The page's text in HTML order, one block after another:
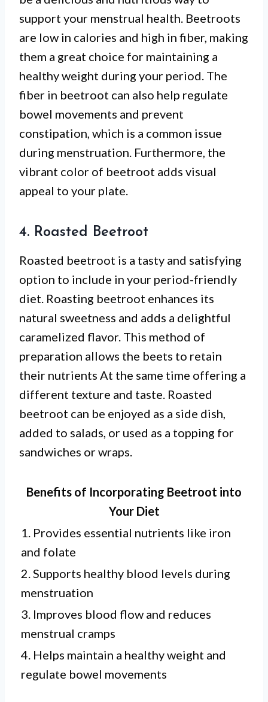
support your menstrual health. Beetroots
are low in calories and high in fiber, making
them a great choice for maintaining a
healthy weight during your period. The
fiber in beetroot can also help regulate
bowel movements and prevent
constipation, which is a common issue
during menstruation. Furthermore, the
vibrant color of beetroot adds visual
appeal to your plate.
4. Roasted Beetroot
Roasted beetroot is a tasty and satisfying
option to include in your period-friendly
diet. Roasting beetroot enhances its
natural sweetness and adds a delightful
caramelized flavor. This method of
preparation allows the beets to retain
their nutrients At the same time offering a
different texture and taste. Roasted
beetroot can be enjoyed as a side dish,
added to salads, or used as a topping for
sandwiches or wraps.
Benefits of Incorporating Beetroot into
Your Diet
1. Provides essential nutrients like iron
and folate
2. Supports healthy blood levels during
menstruation
3. Improves blood flow and reduces
menstrual cramps
4. Helps maintain a healthy weight and
regulate bowel movements